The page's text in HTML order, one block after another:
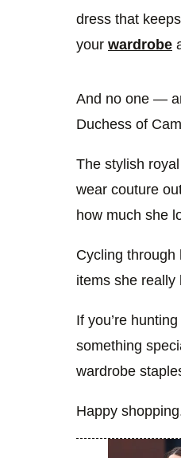
dress that
your wardrobe
And no one —
Duchess of
The stylish
wear couture
how much she
Cycling through
items she really
If you’re
something
wardrobe
Happy